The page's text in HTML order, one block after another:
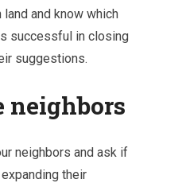
and know which
successful in closing
suggestions.
neighbors
neighbors and ask if
their